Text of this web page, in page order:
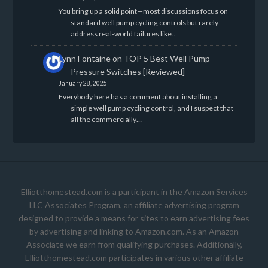
You bring up a solid point—most discussions focus on
standard well pump cycling controls but rarely
address real-world failures like…
Lynn Fontaineon TOP 5 Best Well Pump
Pressure Switches [Reviewed]
January 28, 2025
Everybody here has a comment about installing a
simple well pump cycling control, and I suspect that
all the commercially…
Elliotthomestead.com is a participant in the Amazon Services
LLC Associates Program, an affiliate advertising program
designed to provide a means for sites to earn advertising fees
by advertising and linking to Amazon.com. As an Amazon
Associate we earn from qualifying purchases. Additionally,
Elliotthomestead.com participates in various other affiliate